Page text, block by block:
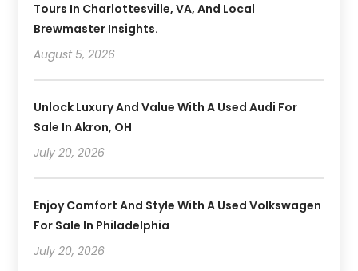
Tours In Charlottesville, VA, And Local
Brewmaster Insights.
August 5, 2026
Unlock Luxury And Value With A Used Audi For
Sale In Akron, OH
July 20, 2026
Enjoy Comfort And Style With A Used Volkswagen
For Sale In Philadelphia
July 20, 2026